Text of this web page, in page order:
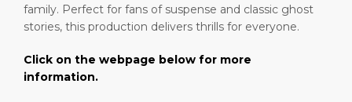
family. Perfect for fans of suspense and classic ghost
stories, this production delivers thrills for everyone.
Click on the webpage below for more
information.